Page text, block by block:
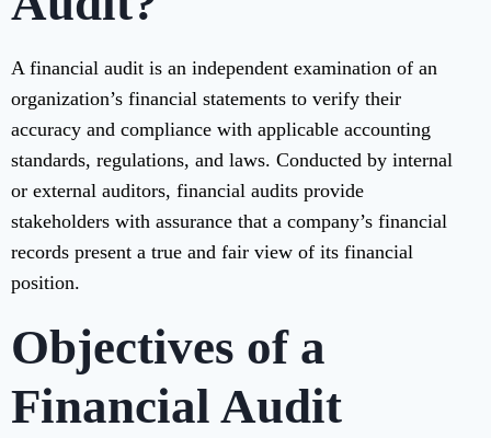
A financial audit is an independent examination of an
organization’s financial statements to verify their
accuracy and compliance with applicable accounting
standards, regulations, and laws. Conducted by internal
or external auditors, financial audits provide
stakeholders with assurance that a company’s financial
records present a true and fair view of its financial
position.
Objectives of a
Financial Audit